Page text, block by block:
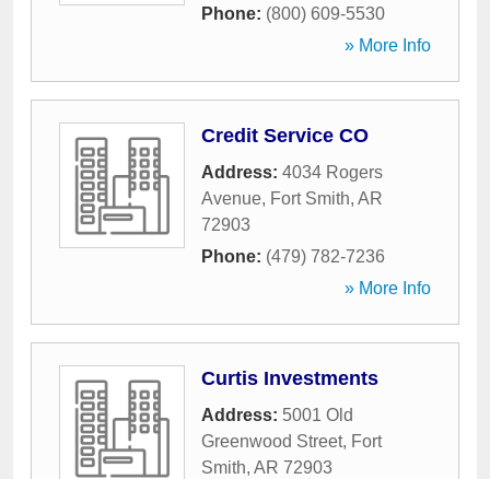
Phone: (800) 609-5530
» More Info
Credit Service CO
Address: 4034 Rogers
Avenue, Fort Smith, AR
72903
Phone: (479) 782-7236
» More Info
Curtis Investments
Address: 5001 Old
Greenwood Street, Fort
Smith, AR 72903